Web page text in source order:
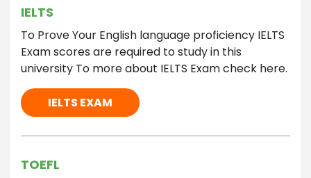
IELTS
To Prove Your English language proficiency IELTS
Exam scores are required to study in this
university To more about IELTS Exam check here.
IELTS EXAM
TOEFL